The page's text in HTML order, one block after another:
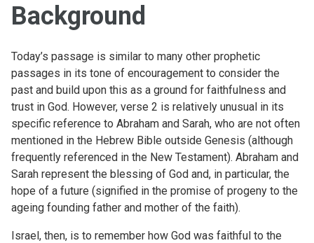
Background
Today’s passage is similar to many other prophetic
passages in its tone of encouragement to consider the
past and build upon this as a ground for faithfulness and
trust in God. However, verse 2 is relatively unusual in its
specific reference to Abraham and Sarah, who are not often
mentioned in the Hebrew Bible outside Genesis (although
frequently referenced in the New Testament). Abraham and
Sarah represent the blessing of God and, in particular, the
hope of a future (signified in the promise of progeny to the
ageing founding father and mother of the faith).
Israel, then, is to remember how God was faithful to the